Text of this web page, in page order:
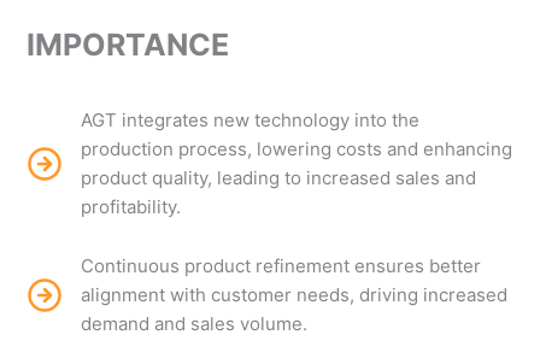
IMPORTANCE
AGT integrates new technology into the
production process, lowering costs and enhancing
product quality, leading to increased sales and
profitability.
Continuous product refinement ensures better
alignment with customer needs, driving increased
demand and sales volume.